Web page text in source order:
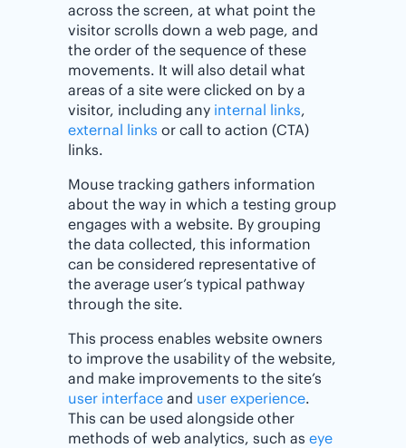
across the screen, at what point the
visitor scrolls down a web page, and
the order of the sequence of these
movements. It will also detail what
areas of a site were clicked on by a
visitor, including any internal links,
external links or call to action (CTA)
links.
Mouse tracking gathers information
about the way in which a testing group
engages with a website. By grouping
the data collected, this information
can be considered representative of
the average user’s typical pathway
through the site.
This process enables website owners
to improve the usability of the website,
and make improvements to the site’s
user interface and user experience.
This can be used alongside other
methods of web analytics, such as eye